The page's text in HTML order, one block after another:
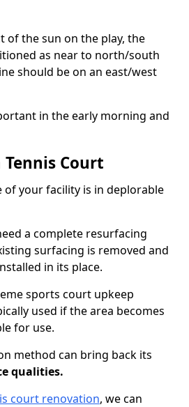
of the sun on the play, the
as near to north/south
should be on an east/west
in the early morning and
Court
of your facility is in deplorable
a complete resurfacing
surfacing is removed and
in its place.
sports court upkeep
used if the area becomes
for use.
method can bring back its
qualities.
court renovation, we can